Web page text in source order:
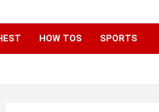
HOW TOS SPORTS